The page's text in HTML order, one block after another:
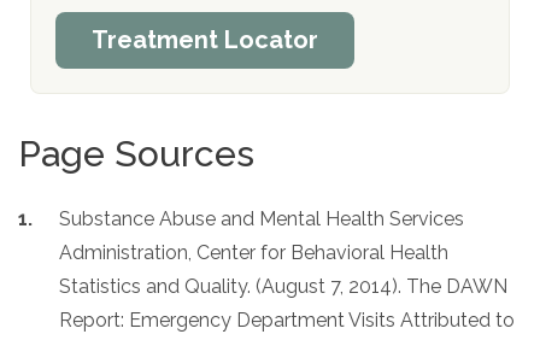
Treatment Locator
Page Sources
Substance Abuse and Mental Health Services
Administration, Center for Behavioral Health
Statistics and Quality. (August 7, 2014). The DAWN
Report: Emergency Department Visits Attributed to